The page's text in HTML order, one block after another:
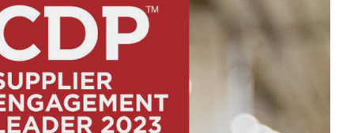
Password